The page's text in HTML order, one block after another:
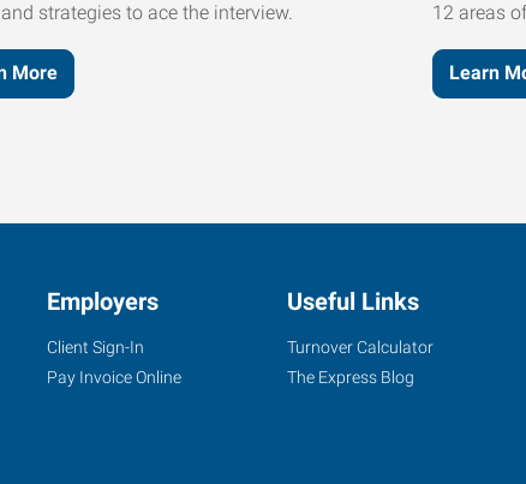
strategies to ace the interview.
More
12 areas
Learn
Employers
Client Sign-In
Pay Invoice Online
Useful Links
Turnover Calculator
The Express Blog